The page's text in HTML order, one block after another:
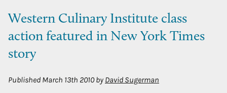
Western Culinary Institute class
action featured in New York Times
story
Published March 13th 2010by David Sugerman